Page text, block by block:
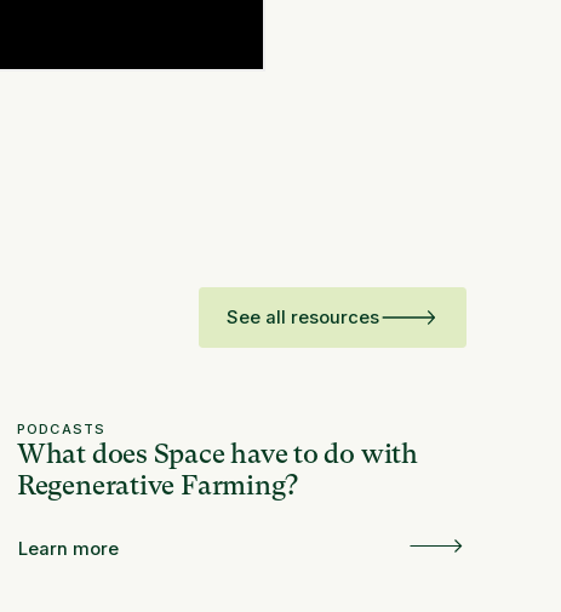
See all resources
PODCASTS
What does Space have to do with
Regenerative Farming?
Learn more